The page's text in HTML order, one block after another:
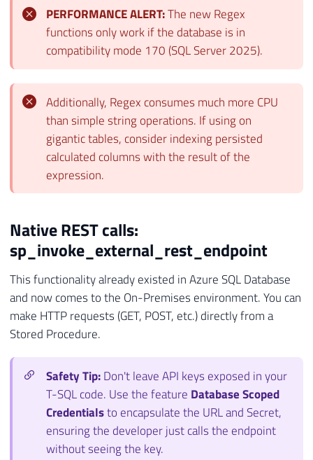
PERFORMANCE ALERT:The new Regex
functions only work if the database is in
compatibility mode 170 (SQL Server 2025).
Additionally, Regex consumes much more CPU
than simple string operations. If using on
gigantic tables, consider indexing persisted
calculated columns with the result of the
expression.
Native REST calls:
sp_invoke_external_rest_endpoint
This functionality already existed in Azure SQL Database
and now comes to the On-Premises environment. You can
make HTTP requests (GET, POST, etc.) directly from a
Stored Procedure.
Safety Tip:Don't leave API keys exposed in your
T-SQL code. Use the feature Database Scoped
Credentialsto encapsulate the URL and Secret,
ensuring the developer just calls the endpoint
without seeing the key.